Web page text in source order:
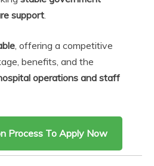
support.
, offering a competitive
benefits, and the
operations and staff
Process To Apply Now